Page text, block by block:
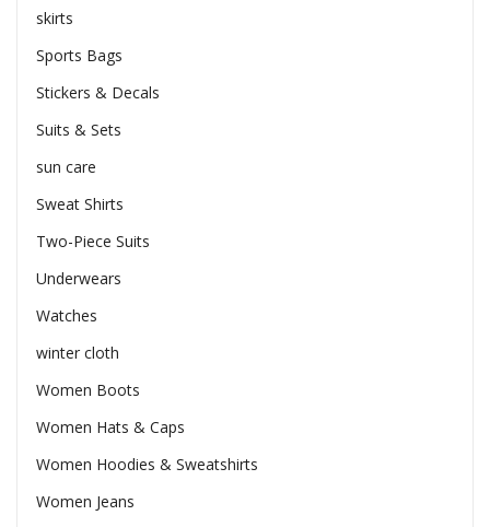
skirts
Sports Bags
Stickers & Decals
Suits & Sets
sun care
Sweat Shirts
Two-Piece Suits
Underwears
Watches
winter cloth
Women Boots
Women Hats & Caps
Women Hoodies & Sweatshirts
Women Jeans